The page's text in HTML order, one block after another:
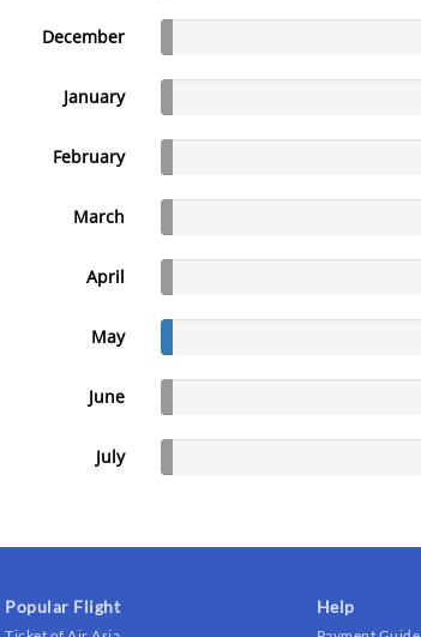
December
January
February
March
April
May
June
July
Popular Flight Help